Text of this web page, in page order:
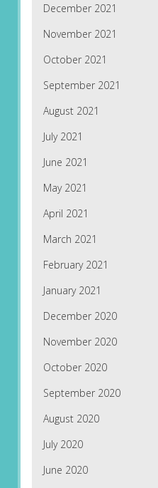
December 2021
November 2021
October 2021
September 2021
August 2021
July 2021
June 2021
May 2021
April 2021
March 2021
February 2021
January 2021
December 2020
November 2020
October 2020
September 2020
August 2020
July 2020
June 2020